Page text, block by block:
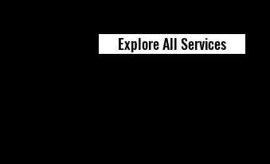
Explore All Services